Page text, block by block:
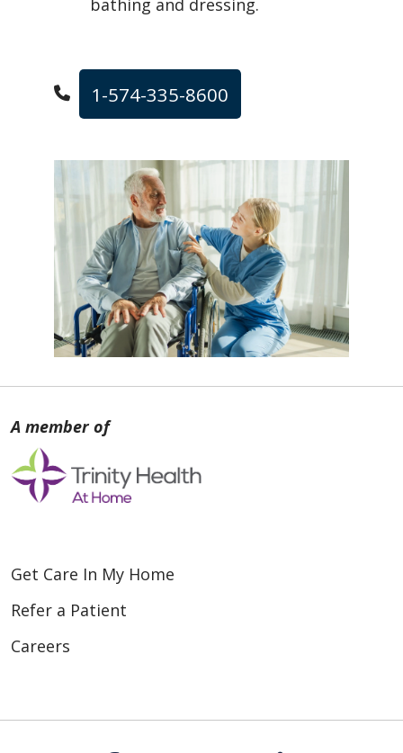
bathing and dressing.
1-574-335-8600
Get Care In My Home
Refer a Patient
Careers